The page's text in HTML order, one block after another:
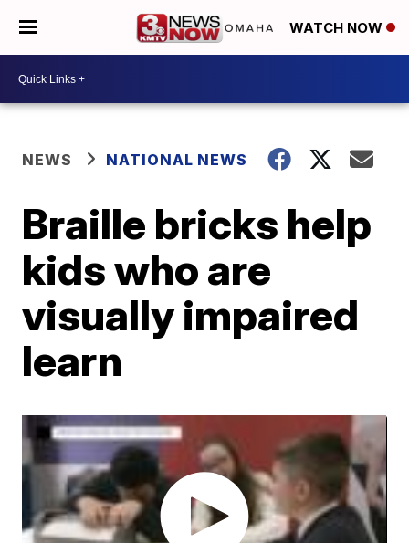
WATCH NOW
NEWS NATIONAL NEWS
Braille bricks help
kids who are
visually impaired
learn